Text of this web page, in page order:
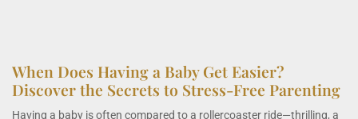
When Does Having a Baby Get Easier?
Discover the Secrets to Stress-Free Parenting
Having a baby is often compared to a rollercoaster ride—thrilling, a